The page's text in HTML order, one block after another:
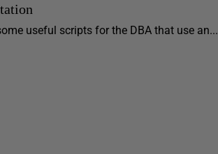
useful scripts for the DBA that use an...